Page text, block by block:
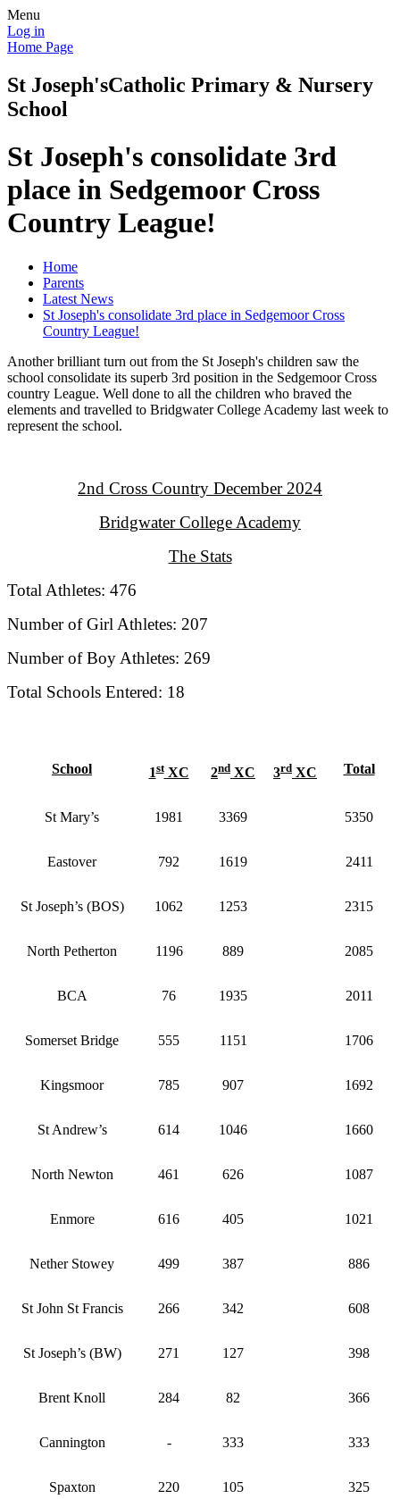
Menu
Log in
Home Page
St Joseph'sCatholic Primary & Nursery
School
St Joseph's consolidate 3rd
place in Sedgemoor Cross
Country League!
Home
Parents
Latest News
St Joseph's consolidate 3rd place in Sedgemoor Cross
Country League!
Another brilliant turn out from the St Joseph's children saw the
school consolidate its superb 3rd position in the Sedgemoor Cross
country League. Well done to all the children who braved the
elements and travelled to Bridgwater College Academy last week to
represent the school.
2nd Cross Country December 2024
Bridgwater College Academy
The Stats
Total Athletes: 476
Number of Girl Athletes: 207
Number of Boy Athletes: 269
Total Schools Entered: 18
School 1stXC 2nd XC 3rd XC Total
St Mary’s 1981 3369 5350
Eastover 792 1619 2411
St Joseph’s (BOS) 1062 1253 2315
North Petherton 1196 889 2085
BCA 76 1935 2011
Somerset Bridge 555 1151 1706
Kingsmoor 785 907 1692
St Andrew’s 614 1046 1660
North Newton 461 626 1087
Enmore 616 405 1021
Nether Stowey 499 387 886
St John St Francis 266 342 608
St Joseph’s (BW) 271 127 398
Brent Knoll 284 82 366
Cannington - 333 333
Spaxton 220 105 325